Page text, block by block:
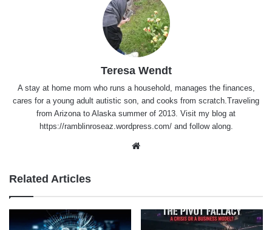
Teresa Wendt
A stay at home mom who runs a household, manages the finances,
cares for a young adult autistic son, and cooks from scratch.Traveling
from Arizona to Alaska summer of 2013. Visit my blog at
https://ramblinroseaz.wordpress.com/ and follow along.
Related Articles